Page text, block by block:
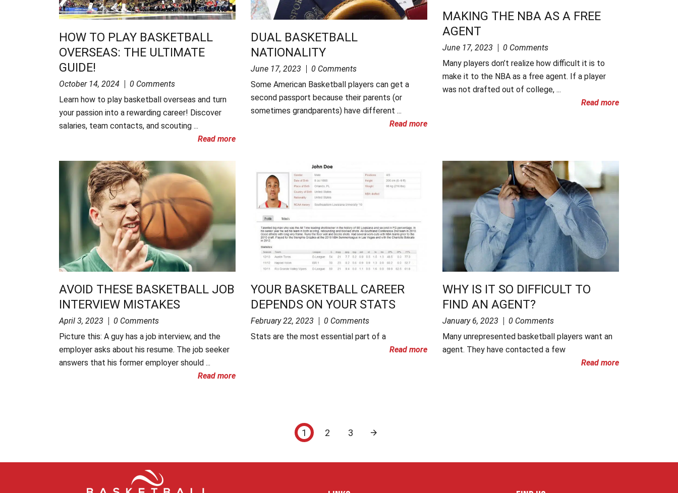
HOW TO PLAY BASKETBALL
OVERSEAS: THE ULTIMATE
GUIDE!
October 14, 2024
0 Comments
Learn how to play basketball overseas and turn
your passion into a rewarding career! Discover
salaries, team contacts, and scouting ...
Read more
DUAL BASKETBALL
NATIONALITY
June 17, 2023
0 Comments
Some American Basketball players can get a
second passport because their parents (or
sometimes grandparents) have different ...
Read more
MAKING THE NBA AS A FREE
AGENT
June 17, 2023
0 Comments
Many players don’t realize how difficult it is to
make it to the NBA as a free agent. If a player
was not drafted out of college, ...
Read more
AVOID THESE BASKETBALL JOB
INTERVIEW MISTAKES
April 3, 2023
0 Comments
Picture this: A guy has a job interview, and the
employer asks about his resume. The job seeker
answers that his former employer should ...
Read more
YOUR BASKETBALL CAREER
DEPENDS ON YOUR STATS
February 22, 2023
0 Comments
Stats are the most essential part of a
Read more
WHY IS IT SO DIFFICULT TO
FIND AN AGENT?
January 6, 2023
0 Comments
Many unrepresented basketball players want an
agent. They have contacted a few
Read more
1 2 3